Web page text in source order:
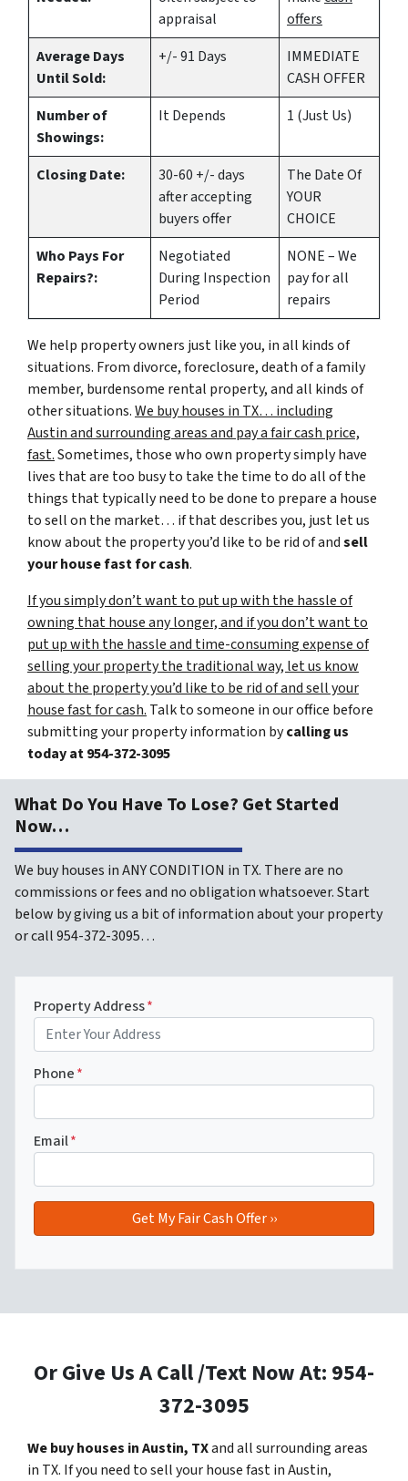
appraisal
offers
Average Days
Until Sold:
+/- 91 Days
IMMEDIATE
CASH OFFER
Number of
Showings:
It Depends 1 (Just Us)
Closing Date:
30-60 +/- days
after accepting
buyers offer
The Date Of
YOUR
CHOICE
Who Pays For
Repairs?:
Negotiated
During Inspection
Period
NONE – We
pay for all
repairs
We help property owners just like you, in all kinds of
situations. From divorce, foreclosure, death of a family
member, burdensome rental property, and all kinds of
other situations.We buy houses in TX… including
Austin and surrounding areas and pay a fair cash price,
fast.Sometimes, those who own property simply have
lives that are too busy to take the time to do all of the
things that typically need to be done to prepare a house
to sell on the market… if that describes you, just let us
know about the property you’d like to be rid of andsell
your house fast for cash.
If you simply don’t want to put up with the hassle of
owning that house any longer, and if you don’t want to
put up with the hassle and time-consuming expense of
selling your property the traditional way, let us know
about the property you’d like to be rid of and sell your
house fast for cash. Talk to someone in our office before
submitting your property information bycalling us
today at954-372-3095
What Do You Have To Lose? Get Started
Now…
We buy houses in ANY CONDITION in TX. There are no
commissions or fees and no obligation whatsoever. Start
below by giving us a bit of information about your property
or call 954-372-3095…
Property Address*
Phone*
Email*
Or Give Us A Call /Text Now At: 954-
372-3095
We buy houses in Austin, TXand all surrounding areas
in TX. If you need to sell your house fast in Austin,